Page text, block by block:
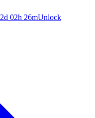
2d 02h 26mUnlock